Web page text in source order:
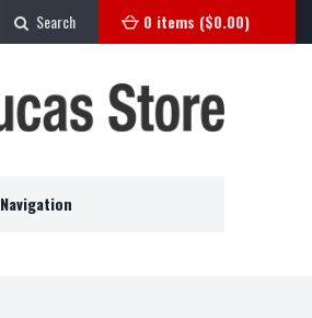
0 items ($0.00)
Search
Navigation